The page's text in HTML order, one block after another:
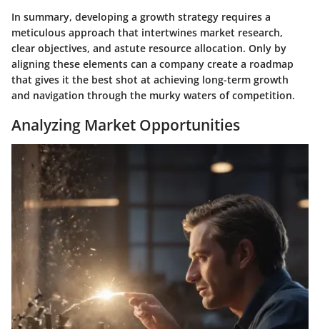
In summary, developing a growth strategy requires a
meticulous approach that intertwines market research,
clear objectives, and astute resource allocation. Only by
aligning these elements can a company create a roadmap
that gives it the best shot at achieving long-term growth
and navigation through the murky waters of competition.
Analyzing Market Opportunities